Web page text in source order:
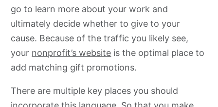
go to learn more about your work and
ultimately decide whether to give to your
cause. Because of the traffic you likely see,
your nonprofit’s website is the optimal place to
add matching gift promotions.
There are multiple key places you should